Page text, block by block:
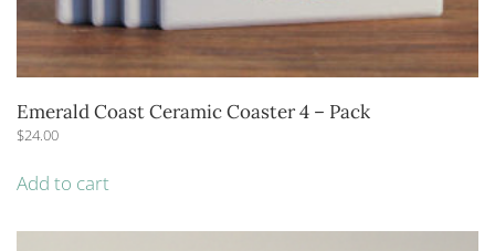
Emerald Coast Ceramic Coaster 4 – Pack
$24.00
Add to cart